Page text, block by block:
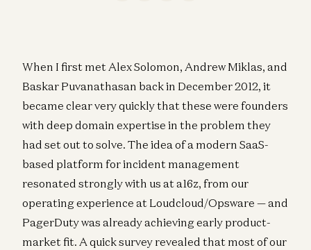
When I first met Alex Solomon, Andrew Miklas, and
Baskar Puvanathasan back in December 2012, it
became clear very quickly that these were founders
with deep domain expertise in the problem they
had set out to solve. The idea of a modern SaaS-
based platform for incident management
resonated strongly with us at a16z, from our
operating experience at Loudcloud/Opsware — and
PagerDuty was already achieving early product-
market fit. A quick survey revealed that most of our